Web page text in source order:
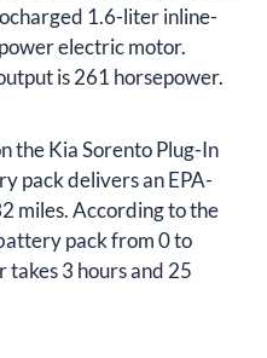
1.6-liter inline-
electric motor.
is 261 horsepower.
the Kia Sorento Plug-In
pack delivers an EPA-
miles. According to the
pack from 0 to
takes 3 hours and 25